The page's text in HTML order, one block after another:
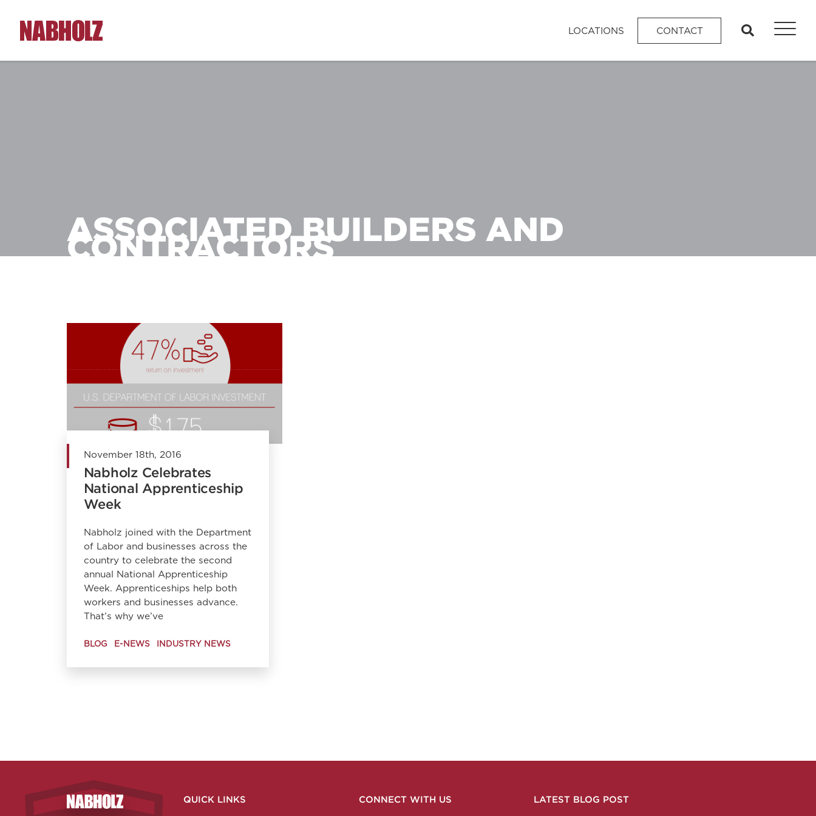
Nabholz Construction Corporation LOCATIONS CONTACT search
ASSOCIATED BUILDERS AND
CONTRACTORS
November 18th, 2016
Nabholz Celebrates
National Apprenticeship
Week
Nabholz joined with the Department
of Labor and businesses across the
country to celebrate the second
annual National Apprenticeship
Week. Apprenticeships help both
workers and businesses advance.
That’s why we’ve
BLOG E-NEWS INDUSTRY NEWS
Nabholz Construction CorporationQUICK LINKS CONNECT WITH US LATEST BLOG POST